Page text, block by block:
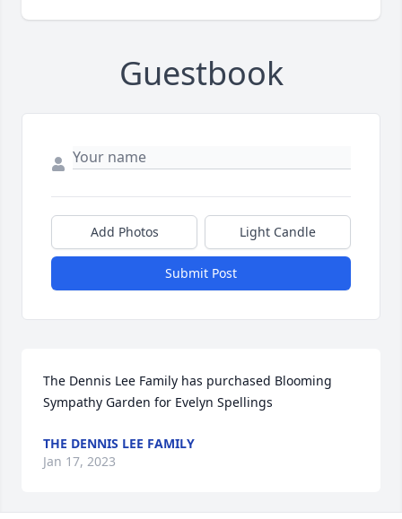
Guestbook
Add Photos Light Candle
Submit Post
The Dennis Lee Family has purchased Blooming
Sympathy Garden for Evelyn Spellings
THE DENNIS LEE FAMILY
Jan 17, 2023